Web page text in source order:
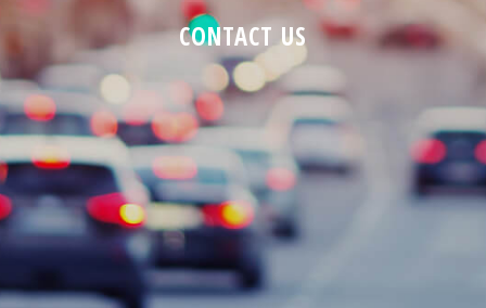
CONTACT US